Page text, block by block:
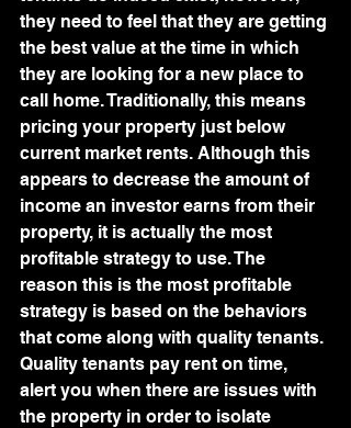
they need to feel that they are getting
the best value at the time in which
they are looking for a new place to
call home. Traditionally, this means
pricing your property just below
current market rents. Although this
appears to decrease the amount of
income an investor earns from their
property, it is actually the most
profitable strategy to use. The
reason this is the most profitable
strategy is based on the behaviors
that come along with quality tenants.
Quality tenants pay rent on time,
alert you when there are issues with
the property in order to isolate